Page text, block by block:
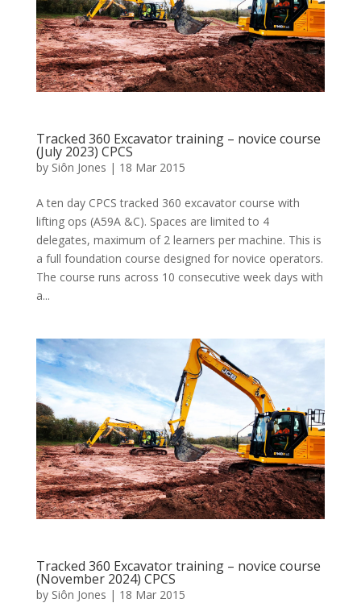
Tracked 360 Excavator training – novice course
(July 2023) CPCS
by Siôn Jones | 18 Mar 2015
A ten day CPCS tracked 360 excavator course with
lifting ops (A59A &C). Spaces are limited to 4
delegates, maximum of 2 learners per machine. This is
a full foundation course designed for novice operators.
The course runs across 10 consecutive week days with
a...
Tracked 360 Excavator training – novice course
(November 2024) CPCS
by Siôn Jones | 18 Mar 2015